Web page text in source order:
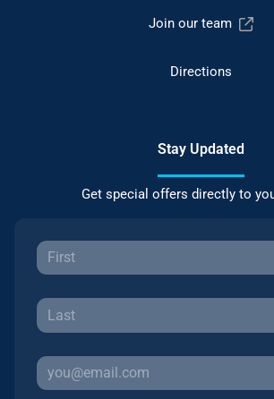
Join our team
Directions
Stay Updated
Get special offers directly to